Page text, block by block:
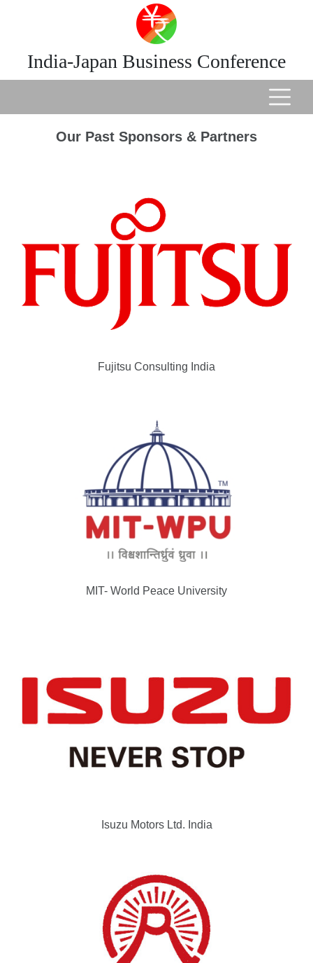
India-Japan Business Conference
Our Past Sponsors & Partners
Fujitsu Consulting India
MIT- World Peace University
Isuzu Motors Ltd. India